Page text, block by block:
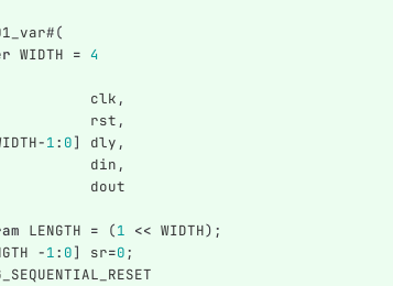
#(
WIDTH = 4
clk ,
rst ,
-1: 0] dly ,
din ,
dout
LENGTH = (1 << WIDTH);
-1: 0] sr=0;